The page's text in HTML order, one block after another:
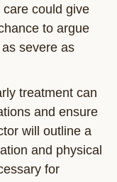
could give
to argue
severe as
treatment can
and ensure
will outline a
and physical
for